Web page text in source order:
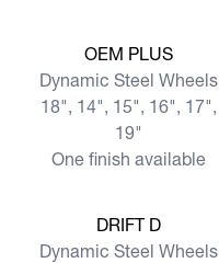
View moreOEM PLUS
Dynamic Steel Wheels
18", 14", 15", 16", 17",
19"
One finish available
View moreDRIFT D
Dynamic Steel Wheels